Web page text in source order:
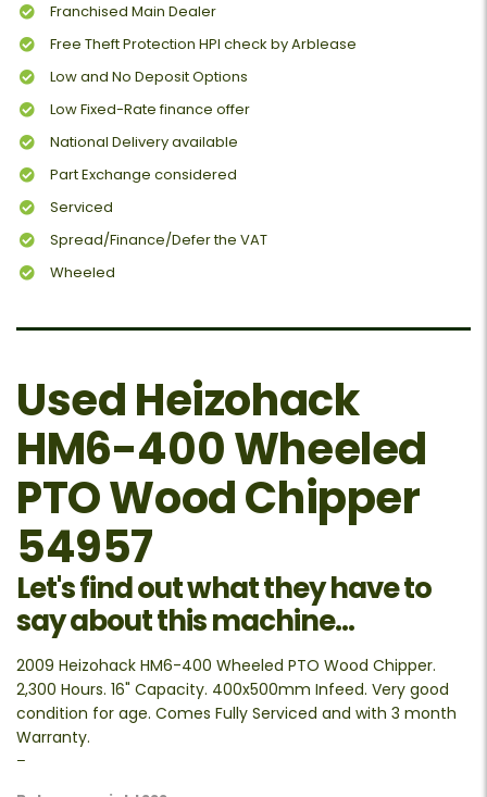
Franchised Main Dealer
Free Theft Protection HPI check by Arblease
Low and No Deposit Options
Low Fixed-Rate finance offer
National Delivery available
Part Exchange considered
Serviced
Spread/Finance/Defer the VAT
Wheeled
Used Heizohack
HM6-400 Wheeled
PTO Wood Chipper
54957
Let's find out what they have to
say about this machine...
2009 Heizohack HM6-400 Wheeled PTO Wood Chipper.
2,300 Hours. 16" Capacity. 400x500mm Infeed. Very good
condition for age. Comes Fully Serviced and with 3 month
Warranty.
–